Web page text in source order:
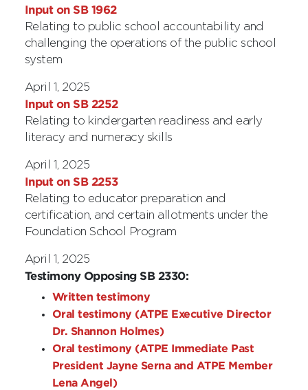
Input on SB 1962
Relating to public school accountability and
challenging the operations of the public school
system
April 1, 2025
Input on SB 2252
Relating to kindergarten readiness and early
literacy and numeracy skills
April 1, 2025
Input on SB 2253
Relating to educator preparation and
certification, and certain allotments under the
Foundation School Program
April 1, 2025
Testimony Opposing SB 2330:
Written testimony
Oral testimony (ATPE Executive Director
Dr. Shannon Holmes)
Oral testimony (ATPE Immediate Past
President Jayne Serna and ATPE Member
Lena Angel)